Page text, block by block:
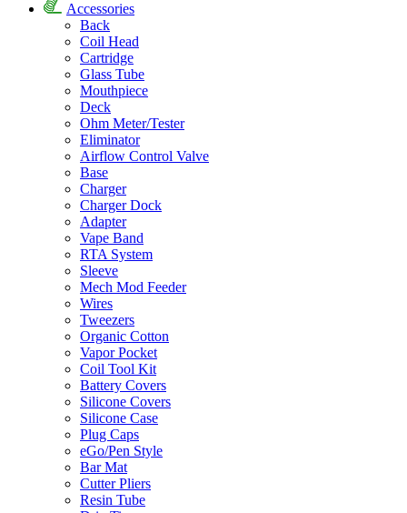
Accessories
Back
Coil Head
Cartridge
Glass Tube
Mouthpiece
Deck
Ohm Meter/Tester
Eliminator
Airflow Control Valve
Base
Charger
Charger Dock
Adapter
Vape Band
RTA System
Sleeve
Mech Mod Feeder
Wires
Tweezers
Organic Cotton
Vapor Pocket
Coil Tool Kit
Battery Covers
Silicone Covers
Silicone Case
Plug Caps
eGo/Pen Style
Bar Mat
Cutter Pliers
Resin Tube